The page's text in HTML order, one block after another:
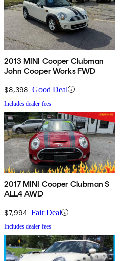
2013 MINI Cooper Clubman
John Cooper Works FWD
$8,398 Good Deal
Includes dealer fees
2017 MINI Cooper Clubman S
ALL4 AWD
$7,994 Fair Deal
Includes dealer fees